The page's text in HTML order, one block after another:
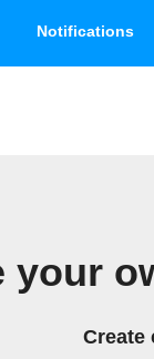
Notifications
your
Create